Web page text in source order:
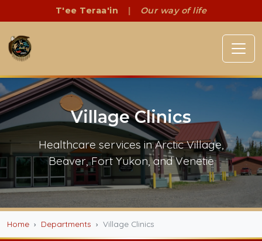
T'ee Teraa'in | Our way of life
Village Clinics
Healthcare services in Arctic Village,
Beaver, Fort Yukon, and Venetie
Home Departments Village Clinics